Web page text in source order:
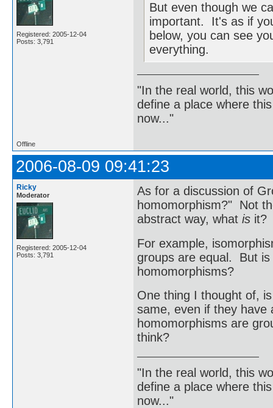
Registered: 2005-12-04
Posts: 3,791
But even though we
important. It's as if
below, you can see
everything.
"In the real world, this
define a place where
now..."
Offline
2006-08-09 09:41:23
Ricky
Moderator
Registered: 2005-12-04
Posts: 3,791
As for a discussion of
homomorphism?" Not
abstract way, what is it?
For example,
groups are equal. But is
homomorphisms?
One thing I thought of,
same, even if they
homomorphisms are
think?
"In the real world, this
define a place where
now..."